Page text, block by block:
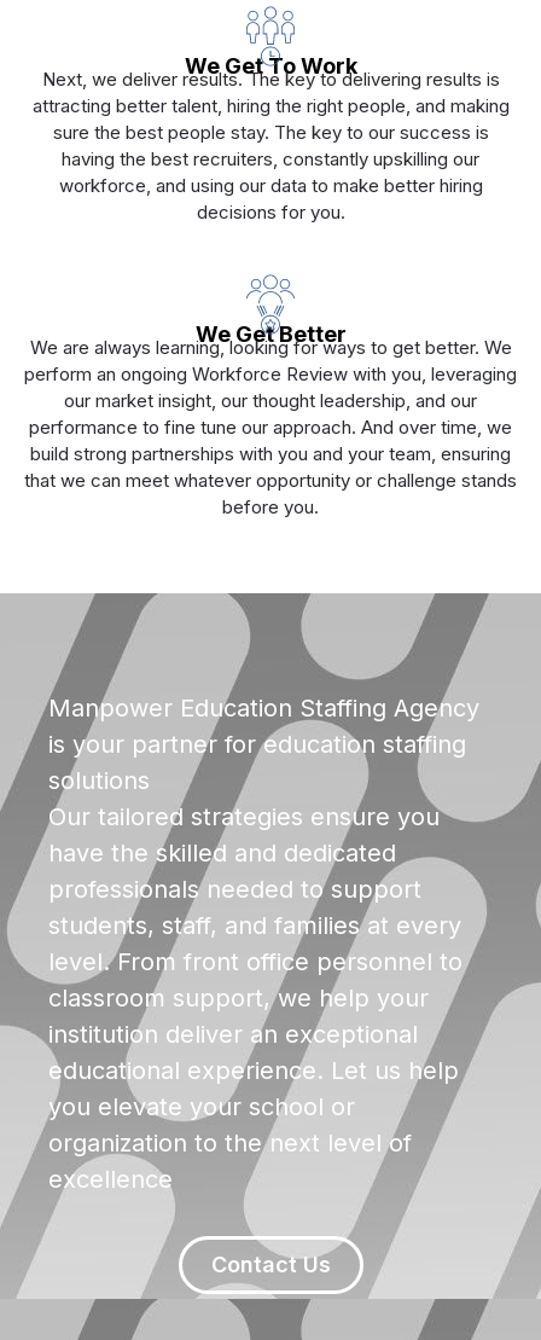
We Get To Work
Next, we deliver results. The key to delivering results is
attracting better talent, hiring the right people, and making
sure the best people stay. The key to our success is
having the best recruiters, constantly upskilling our
workforce, and using our data to make better hiring
decisions for you.
We Get Better
We are always learning, looking for ways to get better. We
perform an ongoing Workforce Review with you, leveraging
our market insight, our thought leadership, and our
performance to fine tune our approach. And over time, we
build strong partnerships with you and your team, ensuring
that we can meet whatever opportunity or challenge stands
before you.
Manpower Education Staffing Agency
is your partner for education staffing
solutions
Our tailored strategies ensure you
have the skilled and dedicated
professionals needed to support
students, staff, and families at every
level. From front office personnel to
classroom support, we help your
institution deliver an exceptional
educational experience. Let us help
you elevate your school or
organization to the next level of
excellence
Contact Us